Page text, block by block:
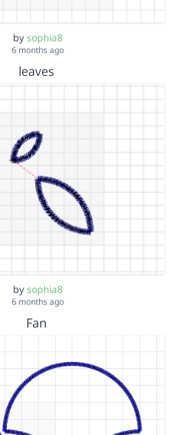
by sophia8
6 months ago
leaves
by sophia8
6 months ago
Fan